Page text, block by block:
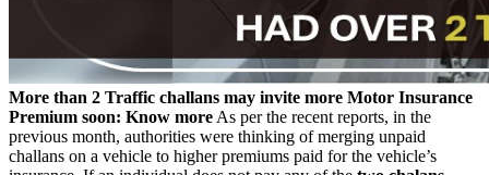
More than 2 Traffic challans may invite more Motor Insurance
Premium soon: Know more As per the recent reports, in the
previous month, authorities were thinking of merging unpaid
challans on a vehicle to higher premiums paid for the vehicle’s